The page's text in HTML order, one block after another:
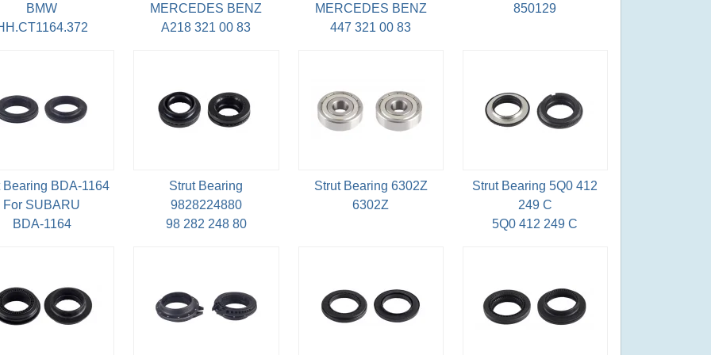
BMW
MERCEDES BENZ
A218 321 00 83
MERCEDES BENZ
447 321 00 83
850129
Bearing BDA-1164
For SUBARU
BDA-1164
Strut Bearing
9828224880
98 282 248 80
Strut Bearing 6302Z
6302Z
Strut Bearing 5Q0 412
249 C
5Q0 412 249 C